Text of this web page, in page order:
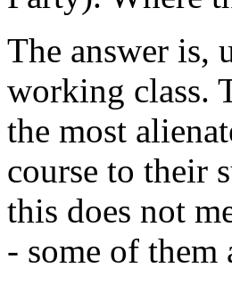
The answer is,
working class.
the most
course to their
this does not
- some of them